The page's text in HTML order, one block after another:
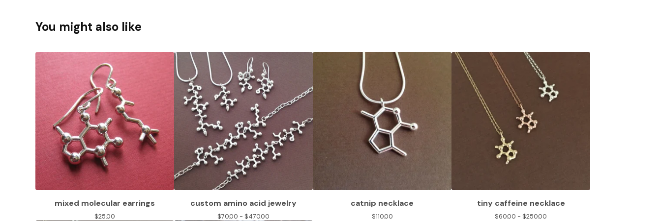
You might also like
mixed molecular earrings
$25.00
custom amino acid jewelry
$70.00 - $470.00
catnip necklace
$110.00
tiny caffeine necklace
$60.00 - $250.00